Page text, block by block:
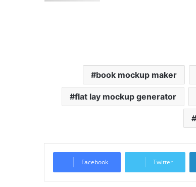
book mockup maker
flat lay mockup generator
Facebook Twitter